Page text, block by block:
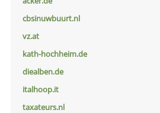
cbsinuwbuurt.nl
vz.at
kath-hochheim.de
diealben.de
italhoop.it
taxateurs.nl